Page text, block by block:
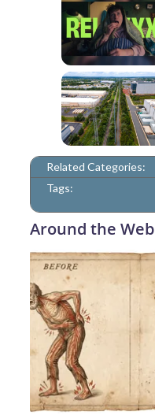
Related Categories:
Tags:
Around the Web